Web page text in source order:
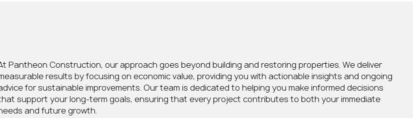
Pantheon Construction, our approach goes beyond building and restoring properties. We deliver
results by focusing on economic value, providing you with actionable insights and ongoing
for sustainable improvements. Our team is dedicated to helping you make informed decisions
support your long-term goals, ensuring that every project contributes to both your immediate
and future growth.